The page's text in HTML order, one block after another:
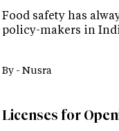
Food safety has
policy-makers in
By - Nusra
Licenses for